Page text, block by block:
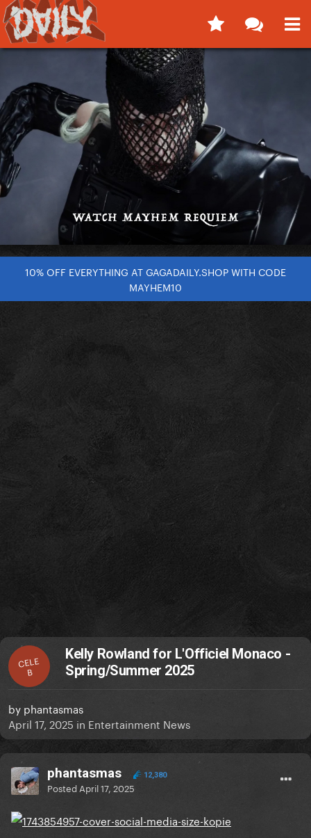
10% OFF EVERYTHING AT GAGADAILY.SHOP WITH CODE
MAYHEM10
CELE
B
Kelly Rowland for L'Officiel Monaco -
Spring/Summer 2025
by phantasmas
April 17, 2025 in Entertainment News
phantasmas 12,380
Posted April 17, 2025